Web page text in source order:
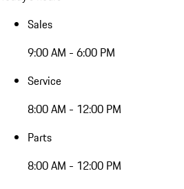
Sales
9:00 AM - 6:00 PM
Service
8:00 AM - 12:00 PM
Parts
8:00 AM - 12:00 PM